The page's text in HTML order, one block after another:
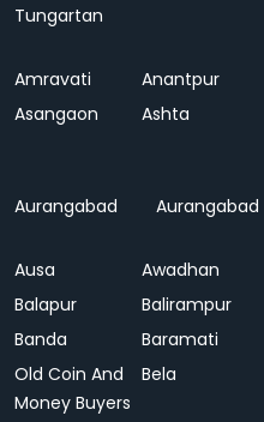
Tungartan
Amravati
Anantpur
Asangaon
Ashta
Aurangabad
Ausa
Awadhan
Balapur
Balirampur
Banda
Baramati
Old Coin And
Money Buyers
Bela